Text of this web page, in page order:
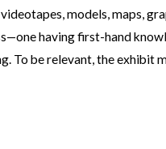
models, maps,
having first-hand
be relevant, the exhibit